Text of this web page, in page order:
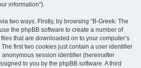
information”).
two ways. Firstly, by browsing “B-Greek: The
the phpBB software to create a number of
that are downloaded on to your computer’s
first two cookies just contain a user identifier
anonymous session identifier (hereinafter
to you by the phpBB software. A third